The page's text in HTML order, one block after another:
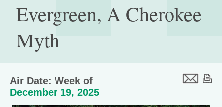
Evergreen, A Cherokee
Myth
Air Date: Week of
December 19, 2025